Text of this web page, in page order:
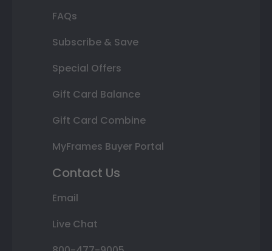
FAQs
Subscribe & Save
Special Offers
Gift Card Balance
Gift Card Combine
MyFrames Buyer Portal
Contact Us
Email
Live Chat